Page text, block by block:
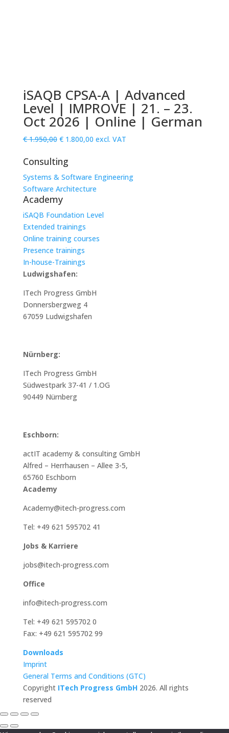
iSAQB CPSA-A | Advanced
Level | IMPROVE | 21. – 23.
Oct 2026 | Online | German
€1.950,00 Original
was:
€ 1.950,00.
€1.800,00Current
€ 1.800,00.
excl. VAT
Consulting
Systems & Software Engineering
Software Architecture
Academy
iSAQB Foundation Level
Extended trainings
Online training courses
Presence trainings
In-house-Trainings
Ludwigshafen:
ITech Progress GmbH
Donnersbergweg 4
67059 Ludwigshafen
Nürnberg:
ITech Progress GmbH
Südwestpark 37-41 / 1.OG
90449 Nürnberg
Eschborn:
actIT academy & consulting GmbH
Alfred – Herrhausen – Allee 3-5,
65760 Eschborn
Academy
Academy@itech-progress.com
Tel: +49 621 595702 41
Jobs & Karriere
jobs@itech-progress.com
Office
info@itech-progress.com
Tel: +49 621 595702 0
Fax: +49 621 595702 99
Downloads
Imprint
General Terms and Conditions (GTC)
Copyright ITech Progress GmbH 2026. All rights
reserved